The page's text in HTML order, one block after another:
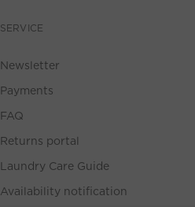
SERVICE
Newsletter
Payments
FAQ
Returns portal
Laundry Care Guide
Availability notification